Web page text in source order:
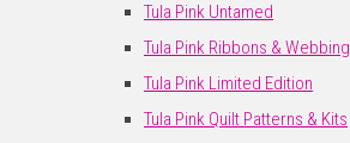
Tula Pink Untamed
Tula Pink Ribbons & Webbing
Tula Pink Limited Edition
Tula Pink Quilt Patterns & Kits